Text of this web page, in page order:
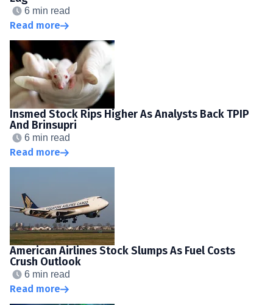
6 min read
Read more
Insmed Stock Rips Higher As Analysts Back TPIP
And Brinsupri
6 min read
Read more
American Airlines Stock Slumps As Fuel Costs
Crush Outlook
6 min read
Read more